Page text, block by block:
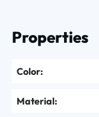
Properties
Color:
Material: